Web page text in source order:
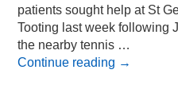
patients sought help at St
Tooting last week following
the nearby tennis …
Continue reading →